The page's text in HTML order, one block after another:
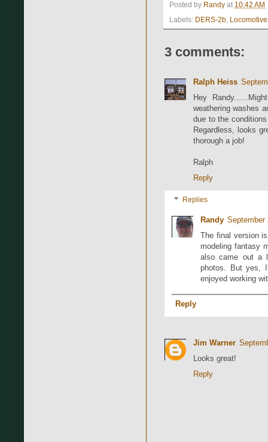
Posted by Randy at 10:42 AM
Labels: DERS-2b,
3 comments:
Ralph Heiss
Hey
weathering washes
due to the
Regardless, looks
thorough a job!
Ralph
Reply
Replies
Randy September
The final version
modeling fantasy
also came out a
photos. But yes,
enjoyed working
Reply
Jim Warner
Looks great!
Reply